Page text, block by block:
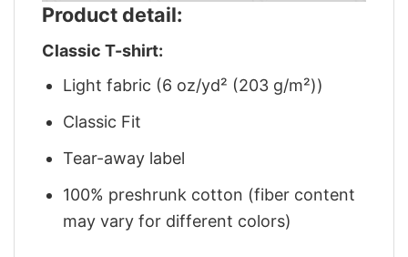
Product detail:
Classic T-shirt:
Light fabric (6 oz/yd² (203 g/m²))
Classic Fit
Tear-away label
100% preshrunk cotton (fiber content
may vary for different colors)